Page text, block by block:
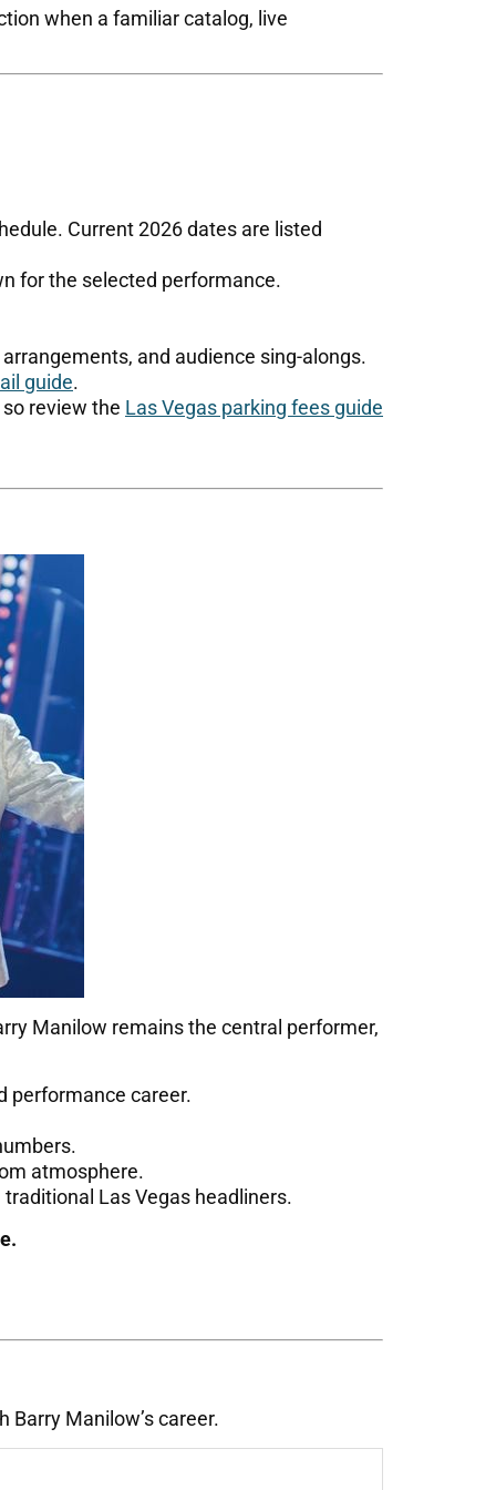
when a familiar catalog, live
Current 2026 dates are listed
for the selected performance.
and audience sing-alongs.
guide.
review the Las Vegas parking fees guide
Manilow remains the central performer,
performance career.
atmosphere.
Las Vegas headliners.
Manilow’s career.